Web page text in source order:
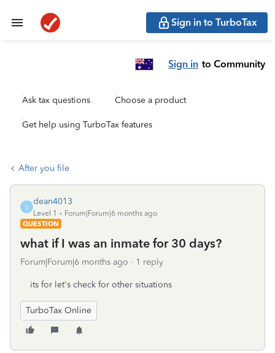
Sign in to TurboTax
Sign in to Community
Ask tax questions Choose a product
Get help using TurboTax features
After you file
D
dean4013
Level 1
Forum|Forum|6 months ago
QUESTION
what if I was an inmate for 30 days?
Forum|Forum|6 months ago 1 reply
its for let's check for other situations
TurboTax Online